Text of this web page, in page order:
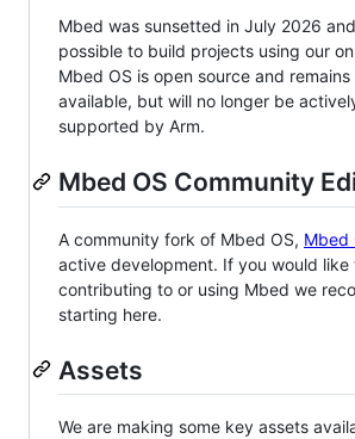
Mbed was sunsetted in July 2026
possible to build projects using our
Mbed OS is open source and
available, but will no longer be
supported by Arm.
Mbed OS Community
A community fork of Mbed OS, Mbed
active development. If you would like
contributing to or using Mbed we
starting here.
Assets
We are making some key assets